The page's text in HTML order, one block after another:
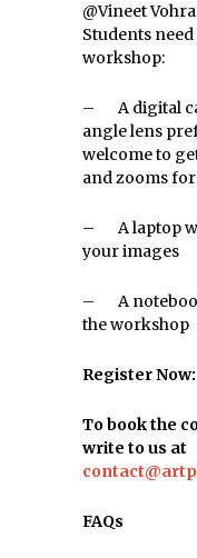
@Vineet Vohra
Students
workshop:
– A digital
angle lens
welcome to
and zooms
– A laptop
your images
– A
the workshop
Register Now:
To book the
write to us at
FAQs